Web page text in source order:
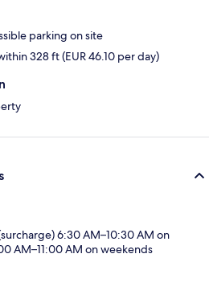
parking on site
328 ft (EUR 46.10 per day)
6:30 AM–10:30 AM on
AM–11:00 AM on weekends